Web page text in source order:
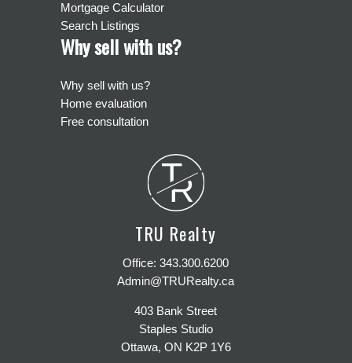
Mortgage Calculator
Search Listings
Why sell with us?
Why sell with us?
Home evaluation
Free consultation
T
R
TRU Realty
Office: 343.300.6200
Admin@TRURealty.ca
403 Bank Street
Staples Studio
Ottawa, ON K2P 1Y6